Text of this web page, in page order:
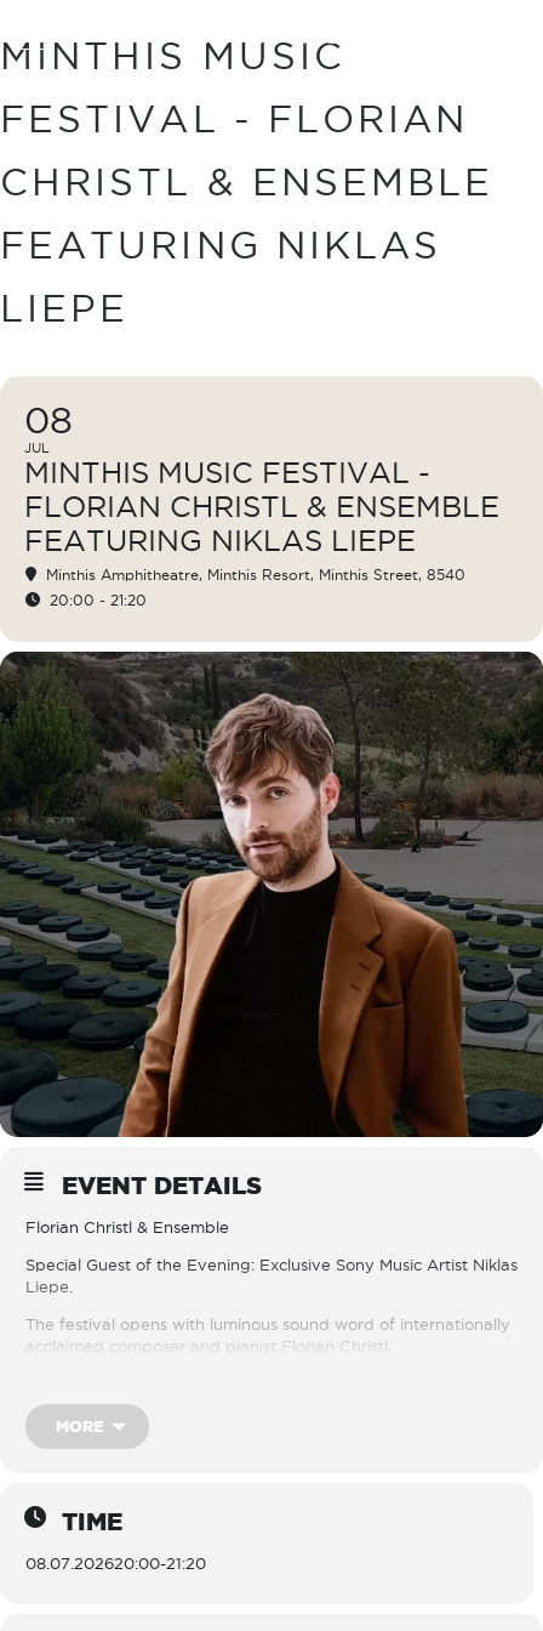
MINTHIS MUSIC
FESTIVAL - FLORIAN
CHRISTL & ENSEMBLE
FEATURING NIKLAS
LIEPE
08
JUL
MINTHIS MUSIC FESTIVAL -
FLORIAN CHRISTL & ENSEMBLE
FEATURING NIKLAS LIEPE
Minthis Amphitheatre, Minthis Resort, Minthis Street, 8540
20:00 - 21:20
EVENT DETAILS
Florian Christl & Ensemble
Special Guest of the Evening: Exclusive Sony Music Artist Niklas
Liepe.
The festival opens with luminous sound word of internationally
acclaimed composer and pianist Florian Christl.
compositions, Christl creates music of rare emotional clarity
where delicate piano lines unfold into sweeping string textures
and atmospheric harmonies. His work moves effortlessly
For this special opening evening, Christl is joined by violinist
expressive artistry and distinctive musical voice.
MORE
TIME
08.07.202620:00-21:20